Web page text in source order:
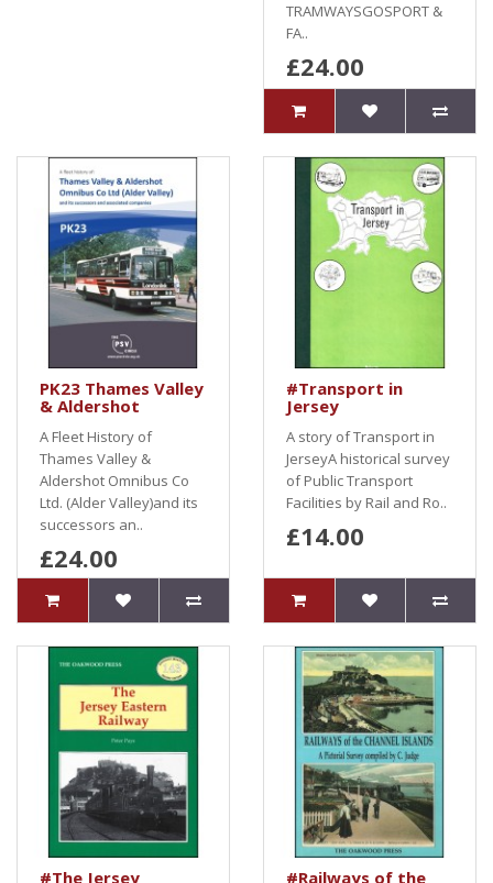
TRAMWAYSGOSPORT &
FA..
£24.00
PK23 Thames Valley
& Aldershot
A Fleet History of
Thames Valley &
Aldershot Omnibus Co
Ltd. (Alder Valley)and its
successors an..
£24.00
#Transport in
Jersey
A story of Transport in
JerseyA historical survey
of Public Transport
Facilities by Rail and Ro..
£14.00
#The Jersey
#Railways of the